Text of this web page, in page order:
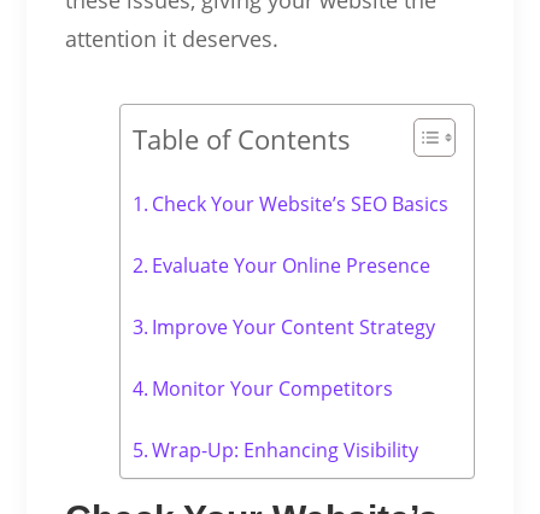
attention it deserves.
Table of Contents
Check Your Website’s SEO Basics
Evaluate Your Online Presence
Improve Your Content Strategy
Monitor Your Competitors
Wrap-Up: Enhancing Visibility